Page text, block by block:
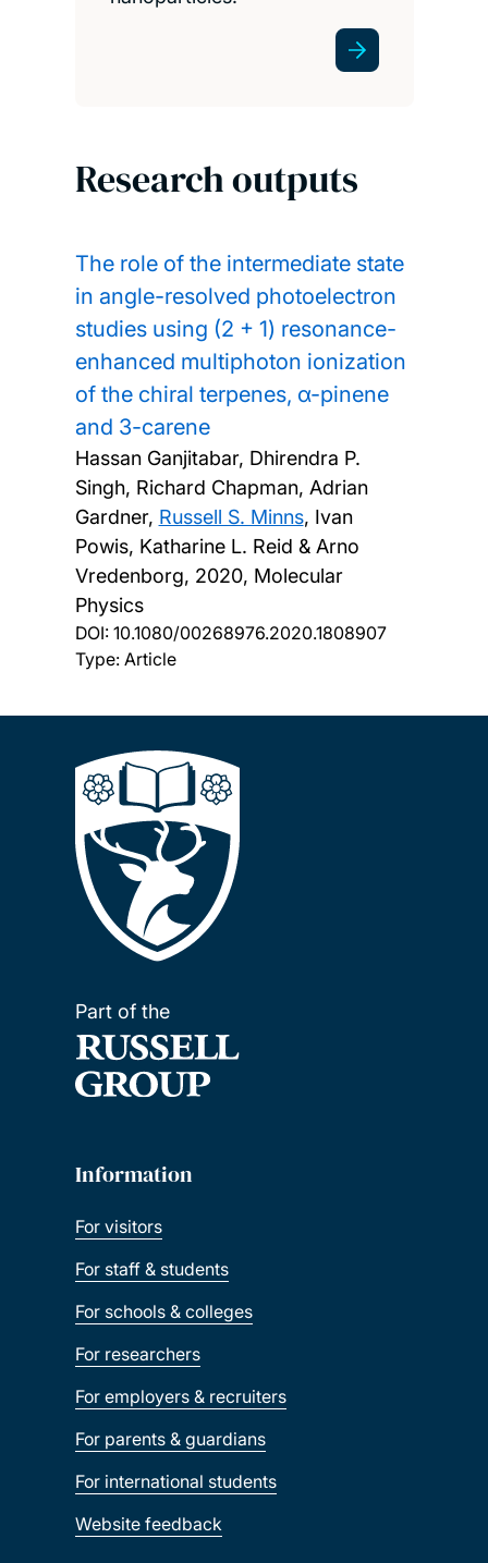
Research outputs
The role of the intermediate state
in angle-resolved photoelectron
studies using (2 + 1) resonance-
enhanced multiphoton ionization
of the chiral terpenes, α-pinene
and 3-carene
Hassan Ganjitabar, Dhirendra P.
Singh, Richard Chapman, Adrian
Gardner, Russell S. Minns, Ivan
Powis, Katharine L. Reid & Arno
Vredenborg, 2020, Molecular
Physics
DOI: 10.1080/00268976.2020.1808907
Type: Article
Part of the
Information
For visitors
For staff & students
For schools & colleges
For researchers
For employers & recruiters
For parents & guardians
For international students
Website feedback